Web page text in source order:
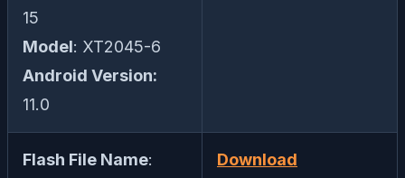
15
Model: XT2045-6
Android Version:
11.0
Flash File Name:
Download